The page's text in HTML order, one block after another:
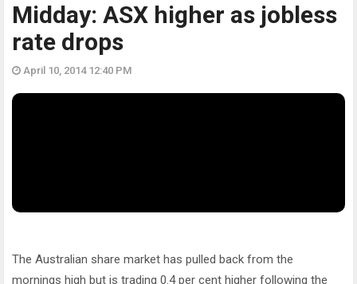
Midday: ASX higher as jobless
rate drops
April 10, 2014 12:40 PM
The Australian share market has pulled back from the
mornings high but is trading 0.4 per cent higher following the